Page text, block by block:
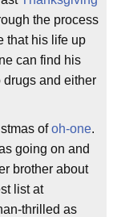
the process
that his life up
can find his
drugs and either
ofoh-one.
going on and
brother about
list at
thrilled as